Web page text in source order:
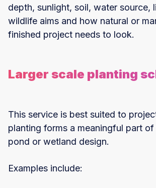
depth, sunlight, soil, water source,
wildlife aims and how natural or
finished project needs to look.
Larger scale planting
This service is best suited to
planting forms a meaningful part
pond or wetland design.
Examples include: